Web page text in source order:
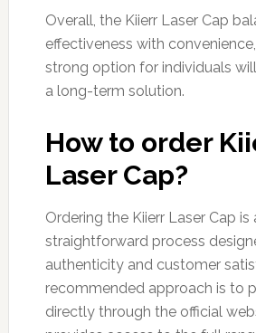
Overall, the Kiierr Laser Cap
effectiveness with
strong option for individuals
a long-term solution.
How to order
Laser Cap?
Ordering the Kiierr Laser Cap is
straightforward process
authenticity and customer
recommended approach is to
directly through the official